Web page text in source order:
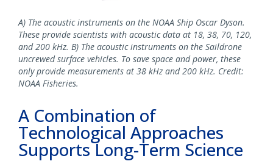
A) The acoustic instruments on the NOAA Ship Oscar Dyson.
These provide scientists with acoustic data at 18, 38, 70, 120,
and 200 kHz. B) The acoustic instruments on the Saildrone
uncrewed surface vehicles. To save space and power, these
only provide measurements at 38 kHz and 200 kHz. Credit:
NOAA Fisheries.
A Combination of
Technological Approaches
Supports Long-Term Science